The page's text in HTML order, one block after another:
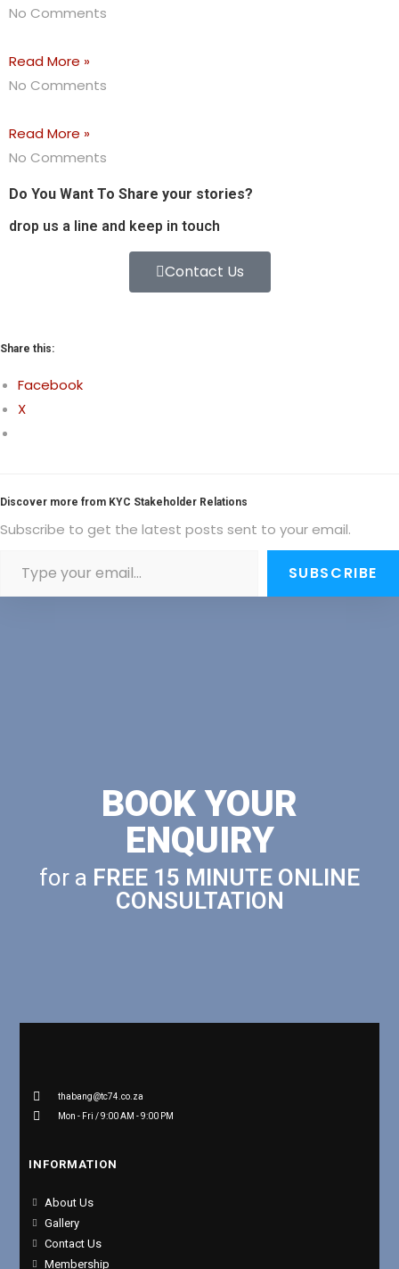
No Comments
Read More »
No Comments
Read More »
No Comments
Do You Want To Share your stories?
drop us a line and keep in touch
Contact Us
Share this:
Facebook
X
Discover more from KYC Stakeholder Relations
Subscribe to get the latest posts sent to your email.
SUBSCRIBE
BOOK YOUR
ENQUIRY
for a FREE 15 MINUTE ONLINE
CONSULTATION
thabang@tc74.co.za
Mon - Fri / 9:00 AM - 9:00 PM
INFORMATION
About Us
Gallery
Contact Us
Membership